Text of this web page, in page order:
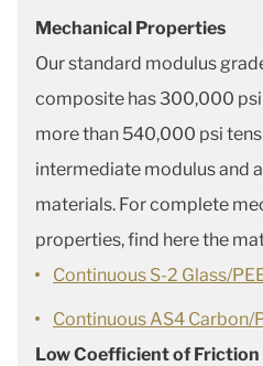
Mechanical Properties
Our standard modulus
composite has 300,000
more than 540,000 psi
intermediate modulus and
materials. For complete
properties, find here the
Continuous S-2 Glass/
Continuous AS4 Carbon/
Low Coefficient of Friction